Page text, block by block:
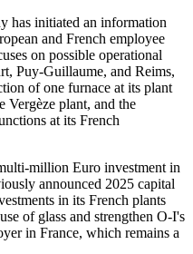
has initiated an information
and French employee
on possible operational
Puy-Guillaume, and Reims,
of one furnace at its plant
Vergèze plant, and the
at its French
million Euro investment in
announced 2025 capital
in its French plants
of glass and strengthen O-I's
in France, which remains a